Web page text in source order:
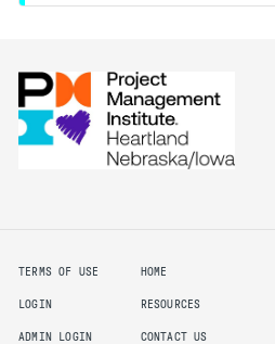
TERMS OF USE
LOGIN
ADMIN LOGIN
HOME
RESOURCES
CONTACT US